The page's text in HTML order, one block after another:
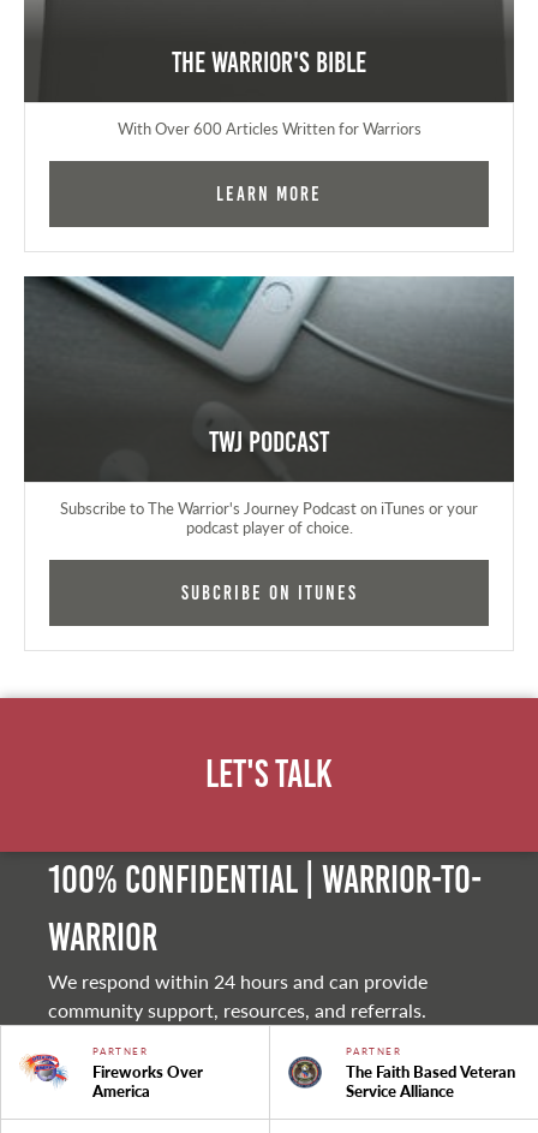
The Warrior's Bible
With Over 600 Articles Written for Warriors
Learn More
TWJ Podcast
Subscribe to The Warrior's Journey Podcast on iTunes or your
podcast player of choice.
Subcribe on iTunes
Let's Talk
100% Confidential | Warrior-to-
warrior
We respond within 24 hours and can provide
community support, resources, and referrals.
PARTNER
Fireworks Over
America
PARTNER
The Faith Based Veteran
Service Alliance